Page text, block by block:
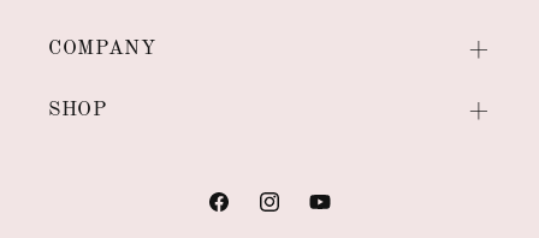
COMPANY
SHOP
FacebookInstagramYouTube